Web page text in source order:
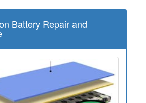
Battery Repair and